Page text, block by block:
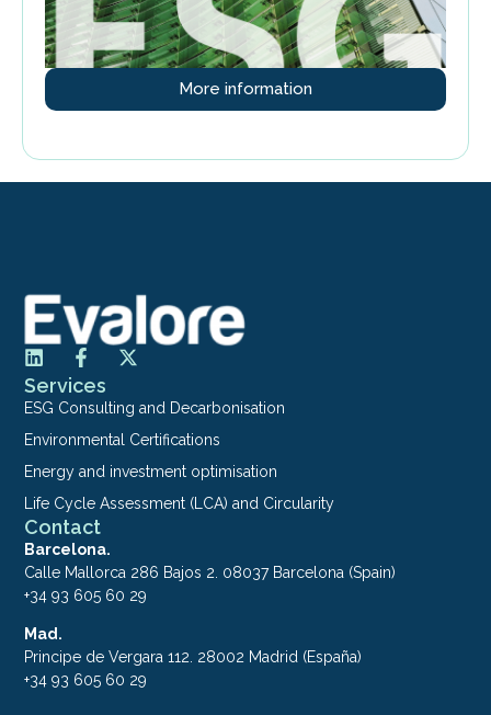
More information
Services
ESG Consulting and Decarbonisation
Environmental Certifications
Energy and investment optimisation
Life Cycle Assessment (LCA) and Circularity
Contact
Barcelona.
Calle Mallorca 286 Bajos 2. 08037 Barcelona (Spain)
+34 93 605 60 29
Mad.
Principe de Vergara 112. 28002 Madrid (España)
+34 93 605 60 29